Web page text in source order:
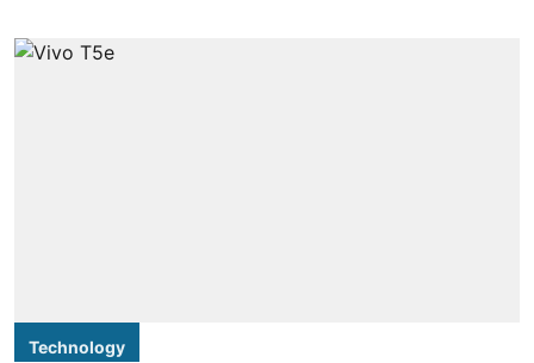
Technology